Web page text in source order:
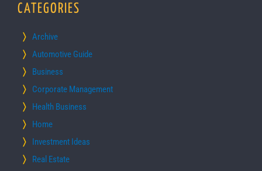
CATEGORIES
Archive
Automotive Guide
Business
Corporate Management
Health Business
Home
Investment Ideas
Real Estate